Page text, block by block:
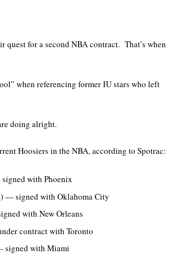
quest for a second NBA contract. That’s when
when referencing former IU stars who left
doing alright.
Hoosiers in the NBA, according to Spotrac:
with Phoenix
— signed with Oklahoma City
with New Orleans
contract with Toronto
signed with Miami